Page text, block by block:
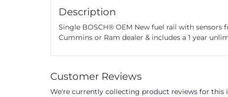
Description
Single BOSCH® OEM New fuel rail with
Cummins or Ram dealer & includes a 1 year
Customer Reviews
We're currently collecting product reviews for this